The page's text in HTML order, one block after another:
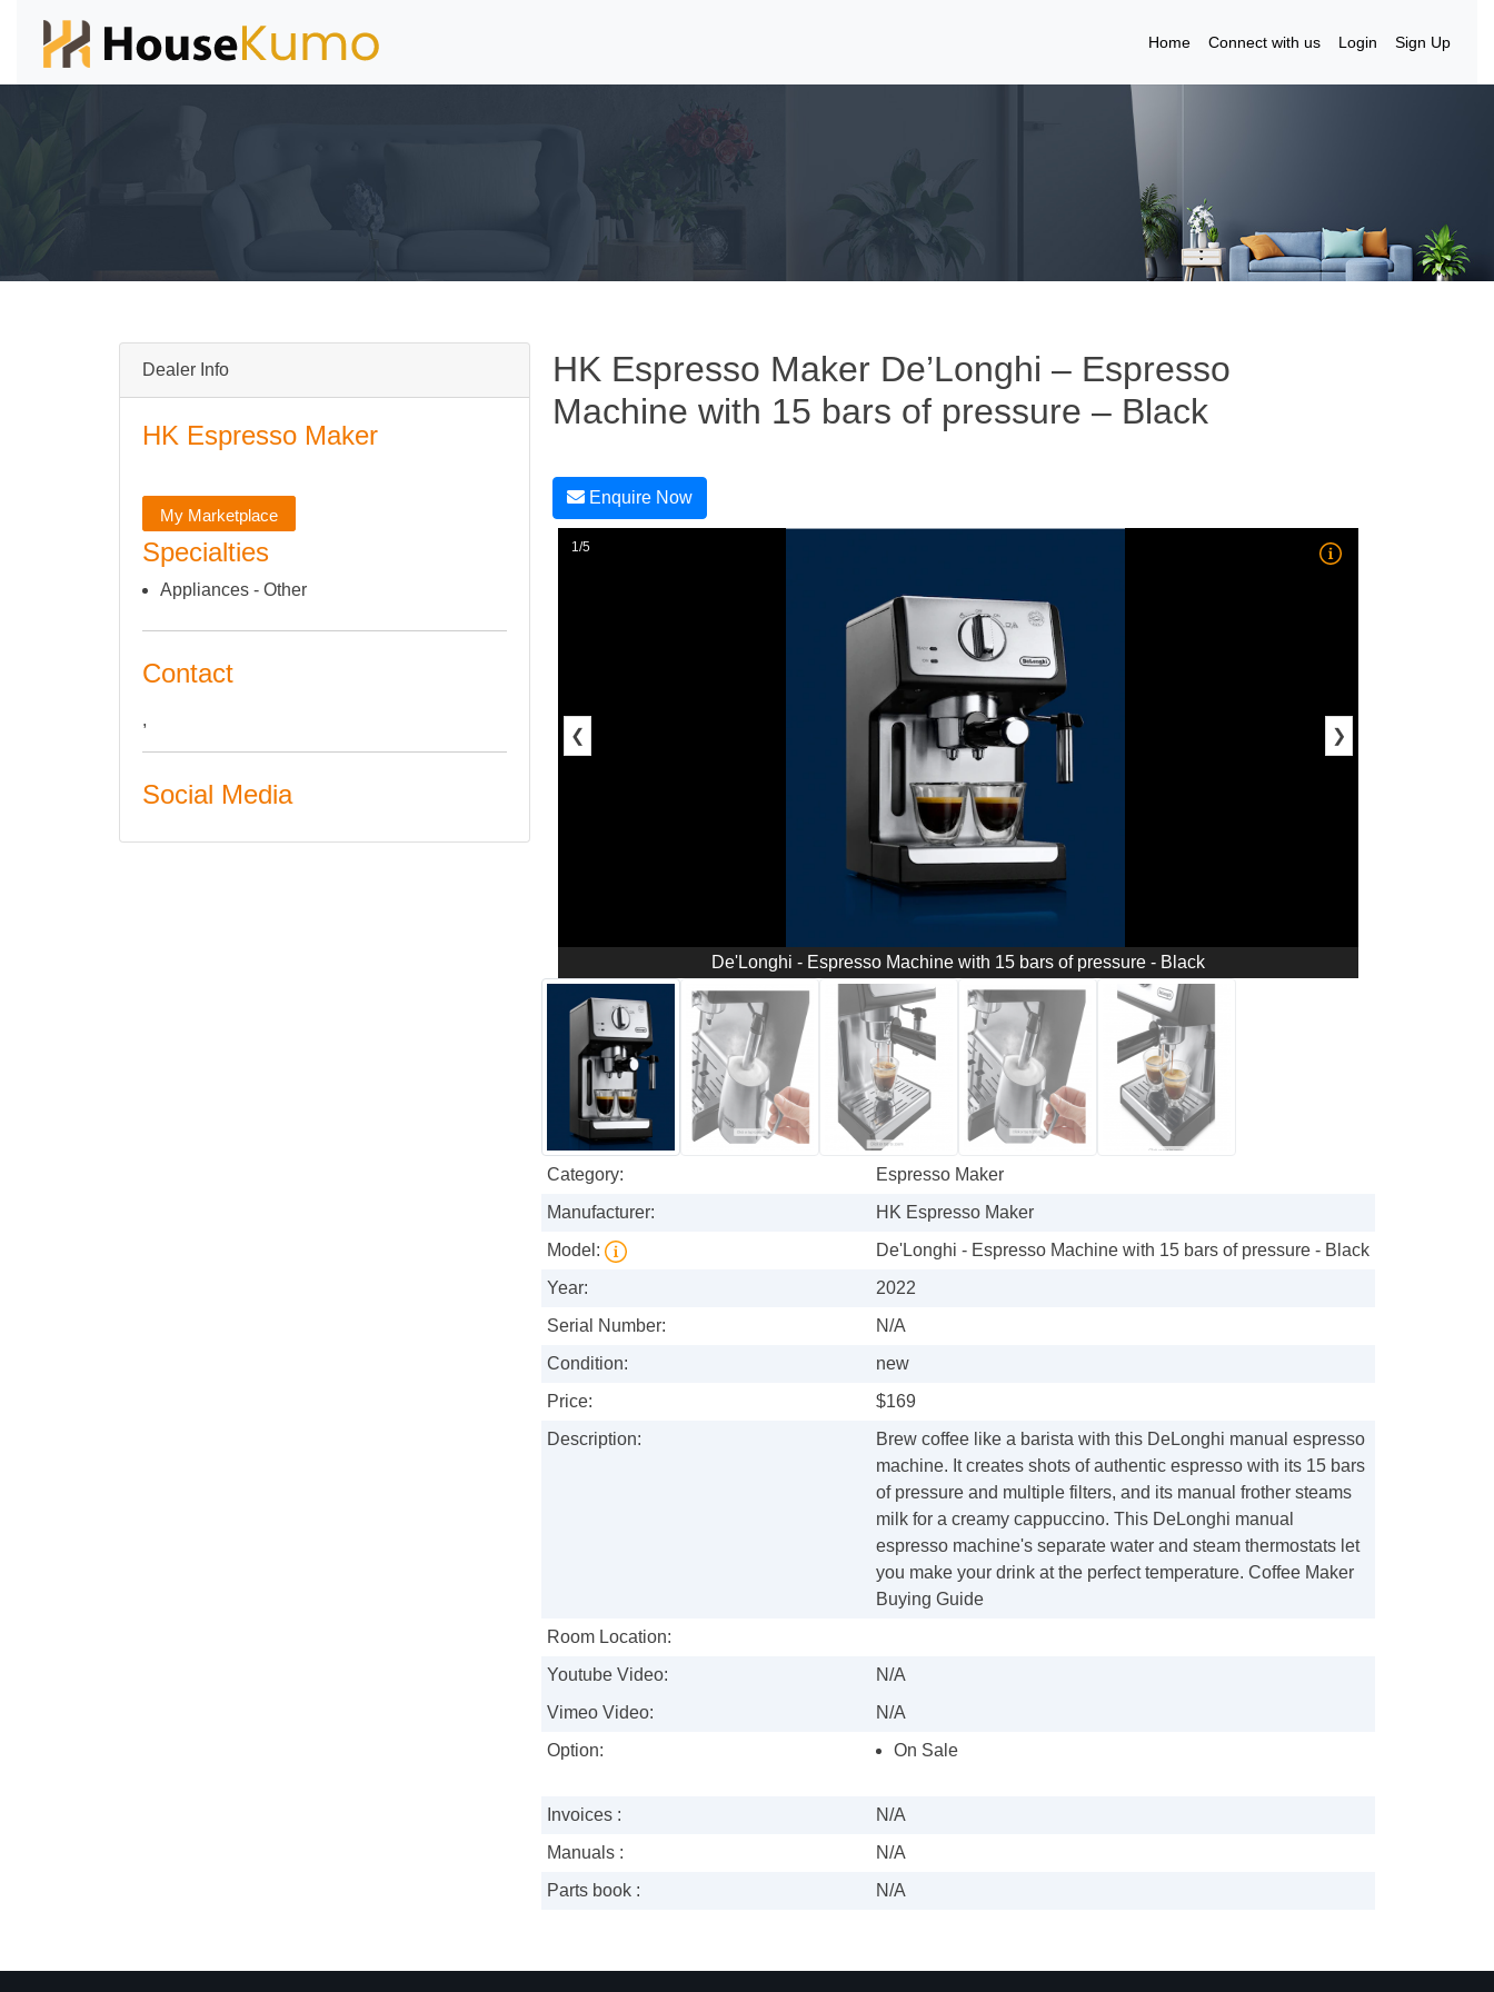
Home Connect with us Login Sign Up
Dealer Info
HK Espresso Maker
My Marketplace
Specialties
Appliances - Other
Contact
,
Social Media
HK Espresso Maker De’Longhi – Espresso
Machine with 15 bars of pressure – Black
Enquire Now
1/5
❮ ❯
De'Longhi - Espresso Machine with 15 bars of pressure - Black
Category:
Espresso Maker
Manufacturer:
HK Espresso Maker
Model:
De'Longhi - Espresso Machine with 15 bars of pressure - Black
Year:
2022
Serial Number:
N/A
Condition:
new
Price:
$169
Description:
Brew coffee like a barista with this DeLonghi manual espresso
machine. It creates shots of authentic espresso with its 15 bars
of pressure and multiple filters, and its manual frother steams
milk for a creamy cappuccino. This DeLonghi manual
espresso machine's separate water and steam thermostats let
you make your drink at the perfect temperature. Coffee Maker
Buying Guide
Room Location:
Youtube Video:
N/A
Vimeo Video:
N/A
Option:
On Sale
Invoices :
N/A
Manuals :
N/A
Parts book :
N/A